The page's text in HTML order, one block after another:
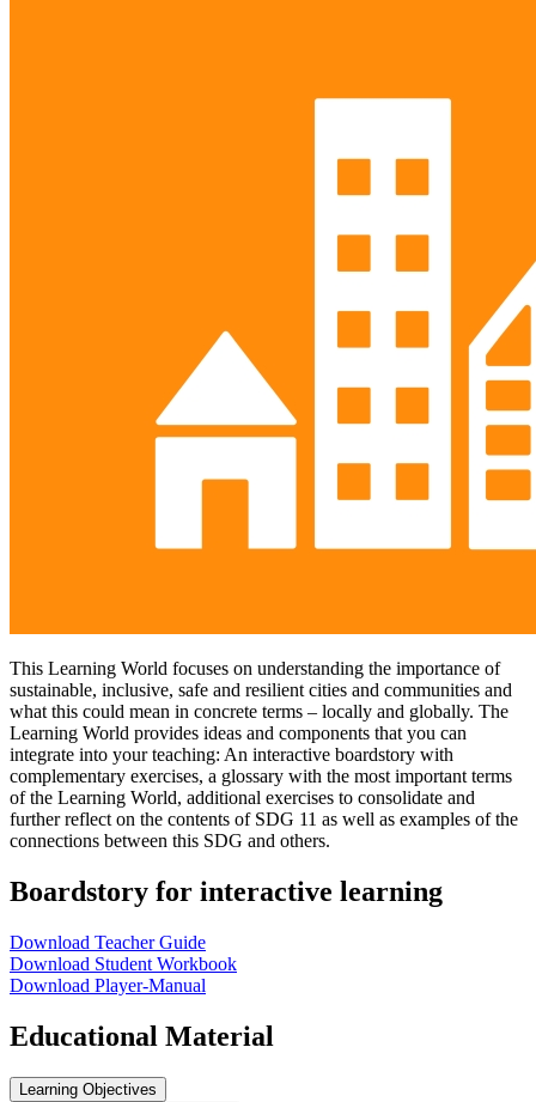
This Learning World focuses on understanding the importance of
sustainable, inclusive, safe and resilient cities and communities and
what this could mean in concrete terms – locally and globally. The
Learning World provides ideas and components that you can
integrate into your teaching: An interactive boardstory with
complementary exercises, a glossary with the most important terms
of the Learning World, additional exercises to consolidate and
further reflect on the contents of SDG 11 as well as examples of the
connections between this SDG and others.
Boardstory for interactive learning
Download Teacher Guide
Download Student Workbook
Download Player-Manual
Educational Material
Learning Objectives